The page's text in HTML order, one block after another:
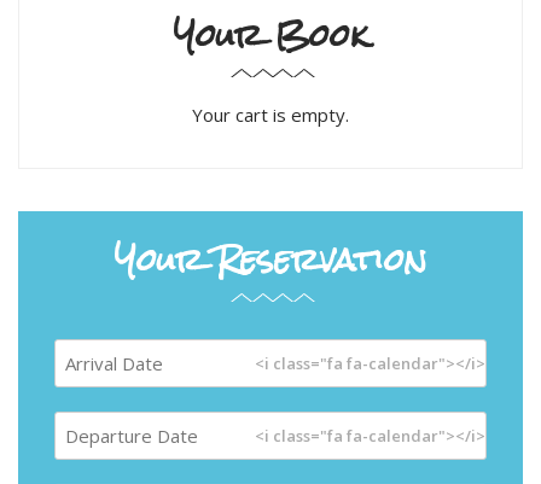
Your Book
Your cart is empty.
Your Reservation
<i class="fa fa-calendar"></i>
<i class="fa fa-calendar"></i>